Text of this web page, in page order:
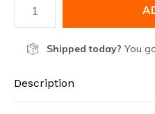
Shipped today? You
Description